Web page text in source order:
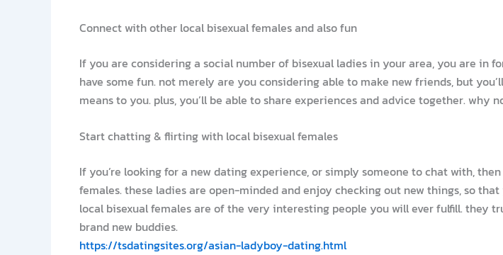
Connect with other local bisexual females and also fun
If you are considering a social number of bisexual ladies in your area, you are
have some fun. not merely are you considering able to make new friends, but
means to you. plus, you’ll be able to share experiences and advice together.
Start chatting & flirting with local bisexual females
If you’re looking for a new dating experience, or simply someone to chat with,
females. these ladies are open-minded and enjoy checking out new things, so
local bisexual females are of the very interesting people you will ever fulfill. they
brand new buddies.
https://tsdatingsites.org/asian-ladyboy-dating.html